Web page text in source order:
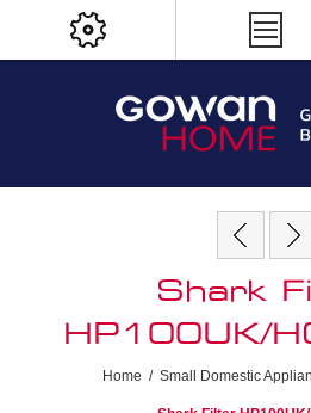
Shark
HP100UK/
Home / Small Domestic